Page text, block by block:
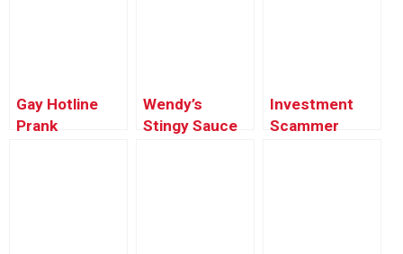
Gay Hotline
Prank
Wendy’s
Stingy Sauce
Investment
Scammer